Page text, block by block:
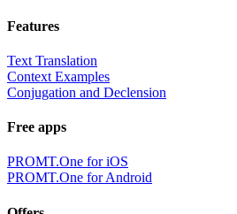
Features
Text Translation
Context Examples
Conjugation and Declension
Free apps
PROMT.One for iOS
PROMT.One for Android